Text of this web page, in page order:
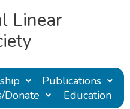
Linear
Publications
Donate Education